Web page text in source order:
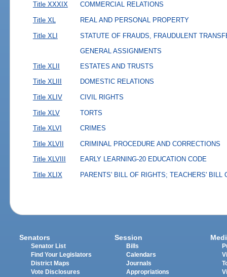
Title XXXIX COMMERCIAL RELATIONS
Title XL REAL AND PERSONAL PROPERTY
Title XLI
STATUTE OF FRAUDS, FRAUDULENT
GENERAL ASSIGNMENTS
Title XLII
ESTATES AND TRUSTS
Title XLIII DOMESTIC RELATIONS
Title XLIV CIVIL RIGHTS
Title XLV TORTS
Title XLVI CRIMES
Title XLVII CRIMINAL PROCEDURE AND CORRECTIONS
Title XLVIII EARLY LEARNING-20 EDUCATION CODE
Title XLIX PARENTS' BILL OF RIGHTS; TEACHERS' BILL
Senators
Senator List
Find Your Legislators
District Maps
Vote Disclosures
Session
Bills
Calendars
Journals
Appropriations